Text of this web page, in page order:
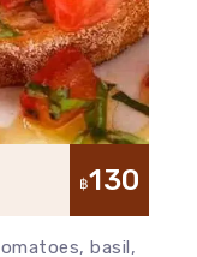
฿130
basil,